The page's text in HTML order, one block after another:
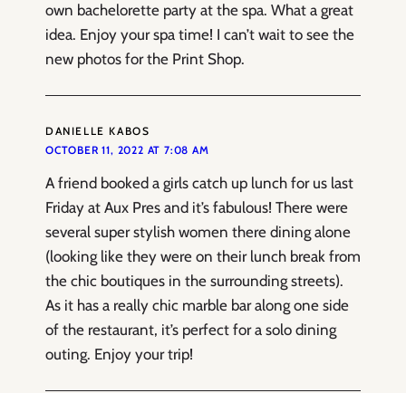
own bachelorette party at the spa. What a great
idea. Enjoy your spa time! I can’t wait to see the
new photos for the Print Shop.
DANIELLE KABOS
OCTOBER 11, 2022 AT 7:08 AM
A friend booked a girls catch up lunch for us last
Friday at Aux Pres and it’s fabulous! There were
several super stylish women there dining alone
(looking like they were on their lunch break from
the chic boutiques in the surrounding streets).
As it has a really chic marble bar along one side
of the restaurant, it’s perfect for a solo dining
outing. Enjoy your trip!